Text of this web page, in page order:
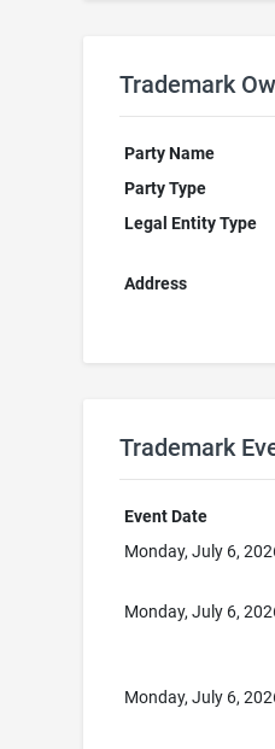
Trademark
Party Name
Party Type
Legal Entity Type
Address
Trademark
Event Date
Monday, July 6,
Monday, July 6,
Monday, July 6,